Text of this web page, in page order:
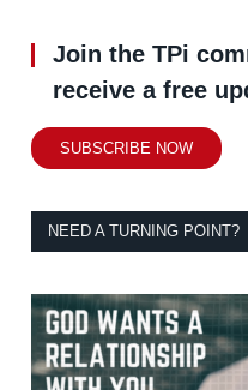
Join the TPi
receive a free
SUBSCRIBE NOW
NEED A TURNING POINT?